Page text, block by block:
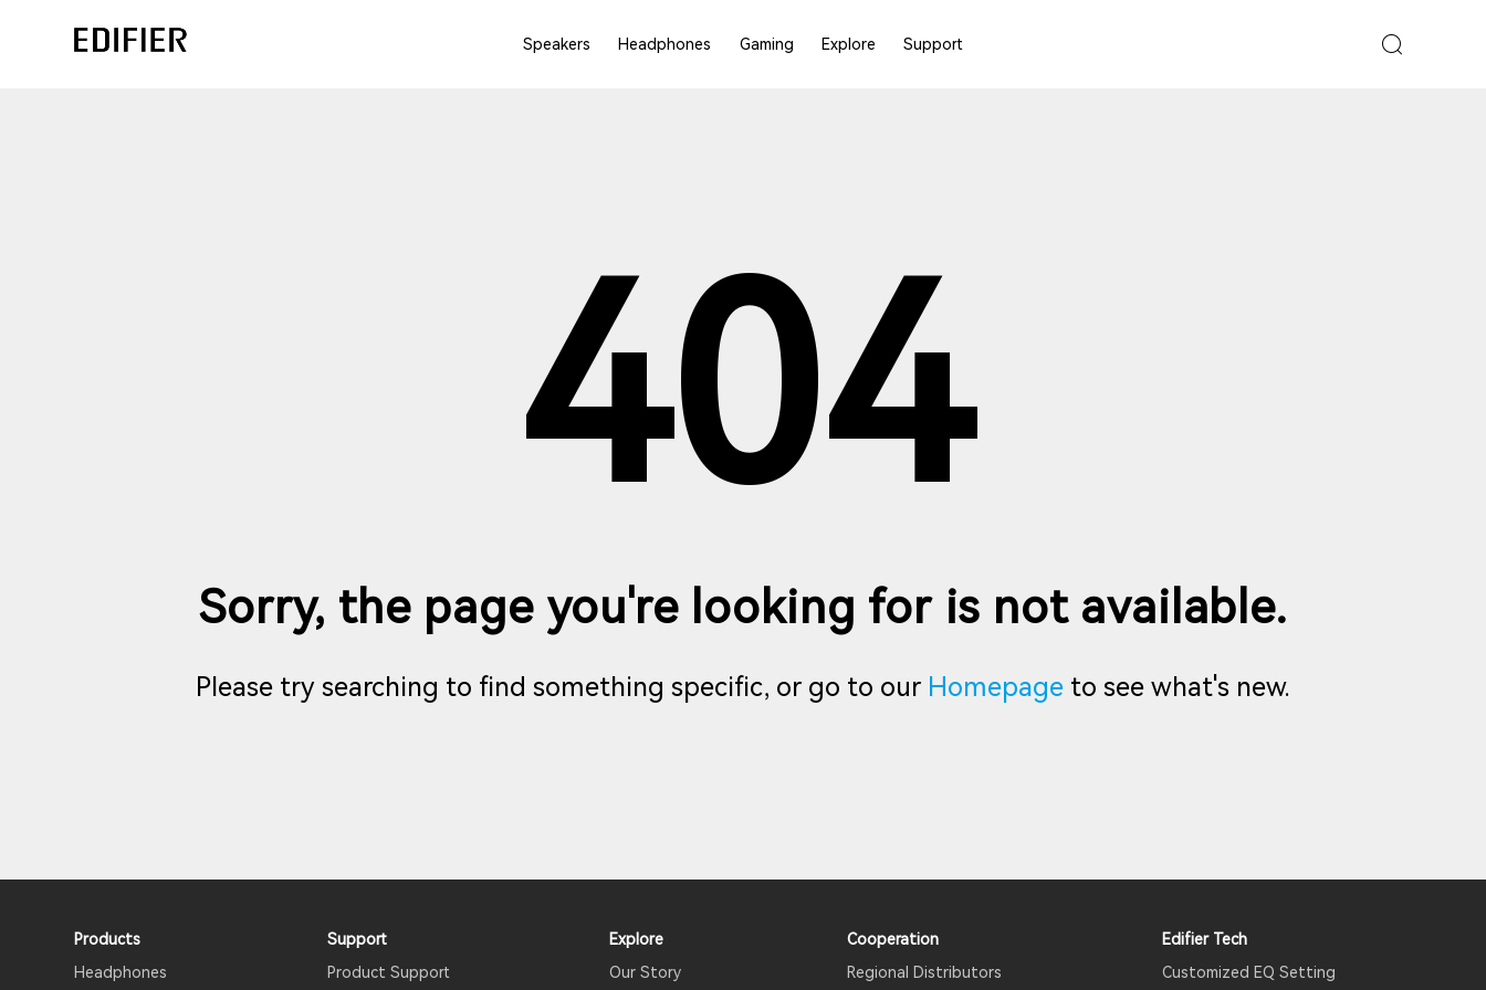
Speakers Headphones Gaming Explore Support
404
Sorry, the page you're looking for is not available.
Please try searching to find something specific, or go to our Homepage to see what's new.
Products
Headphones
Support
Product Support
Explore
Our Story
Cooperation
Regional Distributors
Edifier Tech
Customized EQ Setting